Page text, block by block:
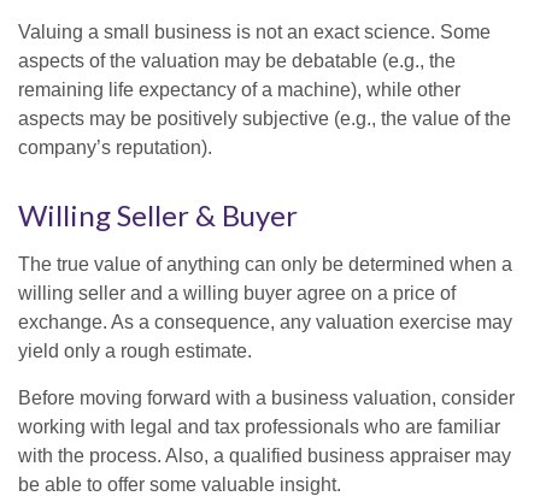
Valuing a small business is not an exact science. Some
aspects of the valuation may be debatable (e.g., the
remaining life expectancy of a machine), while other
aspects may be positively subjective (e.g., the value of the
company’s reputation).
Willing Seller & Buyer
The true value of anything can only be determined when a
willing seller and a willing buyer agree on a price of
exchange. As a consequence, any valuation exercise may
yield only a rough estimate.
Before moving forward with a business valuation, consider
working with legal and tax professionals who are familiar
with the process. Also, a qualified business appraiser may
be able to offer some valuable insight.